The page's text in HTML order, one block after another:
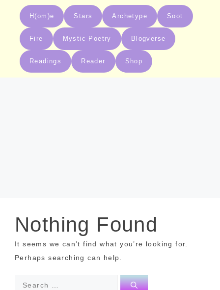
H(om)e Stars Archetype Soot
Fire Mystic Poetry Blogverse
Readings Reader Shop
Nothing Found
It seems we can’t find what you’re looking for.
Perhaps searching can help.